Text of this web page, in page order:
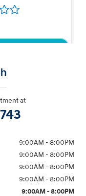
at
9:00AM - 8:00PM
9:00AM - 8:00PM
9:00AM - 8:00PM
9:00AM - 8:00PM
9:00AM - 8:00PM